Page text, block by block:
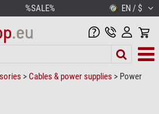
%SALE% EN / $
> Cables & power supplies > Power